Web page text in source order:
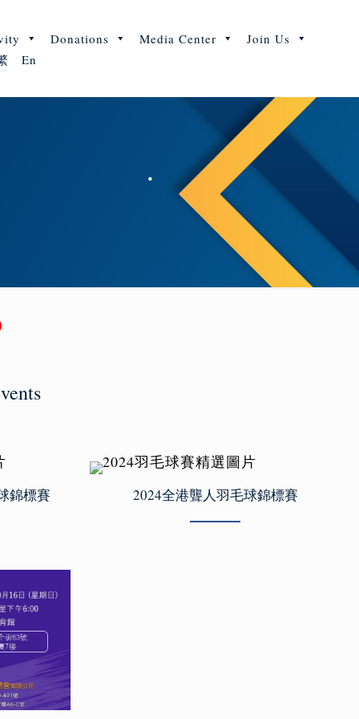
Donations Media Center
Join Us
En
錦標賽 2024全港聾人羽毛球錦標賽